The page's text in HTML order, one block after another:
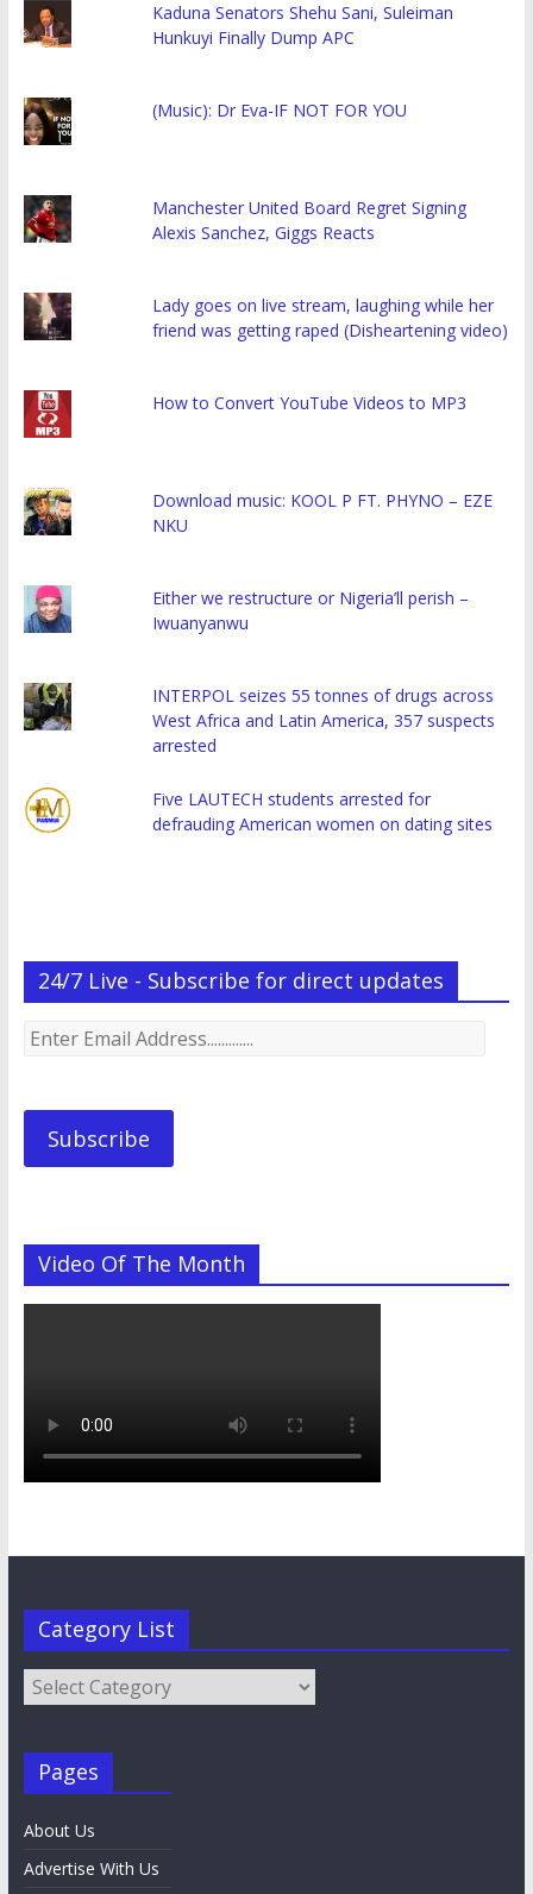
Kaduna Senators Shehu Sani, Suleiman
Hunkuyi Finally Dump APC
(Music): Dr Eva-IF NOT FOR YOU
Manchester United Board Regret Signing
Alexis Sanchez, Giggs Reacts
Lady goes on live stream, laughing while her
friend was getting raped (Disheartening video)
How to Convert YouTube Videos to MP3
Download music: KOOL P FT. PHYNO – EZE
NKU
Either we restructure or Nigeria’ll perish –
Iwuanyanwu
INTERPOL seizes 55 tonnes of drugs across
West Africa and Latin America, 357 suspects
arrested
Five LAUTECH students arrested for
defrauding American women on dating sites
24/7 Live - Subscribe for direct updates
Enter
Subscribe
Video Of The Month
Category List
Category
List
Pages
About Us
Advertise With Us